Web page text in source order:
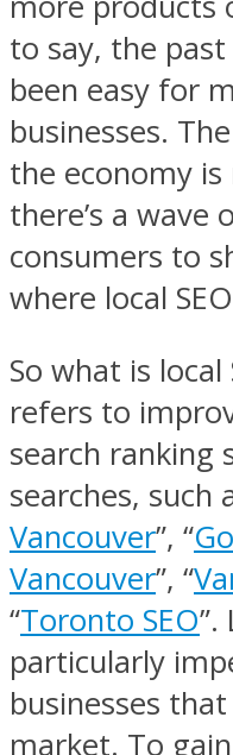
to say, the past
been easy for
businesses.
the economy
there’s a
consumers to
where local
So what is local
refers to
search ranking
searches, such
Vancouver”, “
Vancouver”, “
“Toronto SEO”.
particularly
businesses
market. To